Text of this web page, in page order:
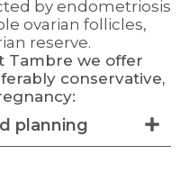
by endometriosis
ovarian follicles,
reserve.
Tambre we offer
conservative,
planning